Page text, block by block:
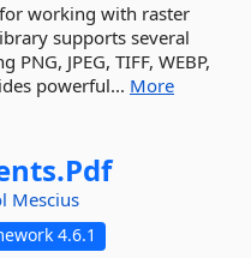
working with raster
supports several
JPEG, TIFF, WEBP,
powerful... More
Pdf
Mescius
4.6.1